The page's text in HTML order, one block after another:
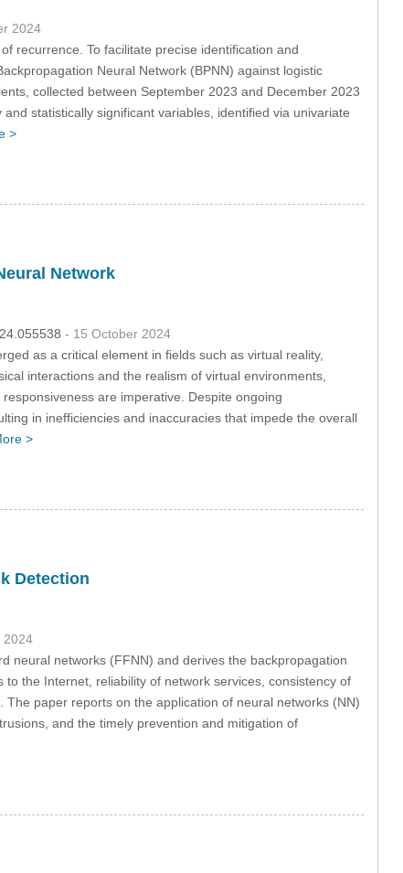
2024
recurrence. To facilitate precise identification and
Neural Network (BPNN) against logistic
collected between September 2023 and December 2023
statistically significant variables, identified via univariate
>
Network
- 15 October 2024
as a critical element in fields such as virtual reality,
interactions and the realism of virtual environments,
are imperative. Despite ongoing
in inefficiencies and inaccuracies that impede the overall
>
Detection
2024
neural networks (FFNN) and derives the backpropagation
the Internet, reliability of network services, consistency of
paper reports on the application of neural networks (NN)
and the timely prevention and mitigation of